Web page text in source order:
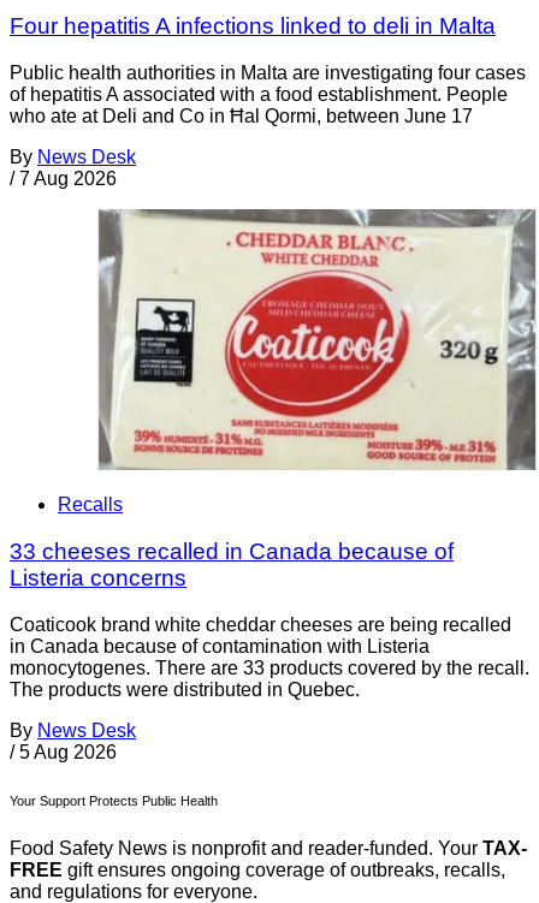
Four hepatitis A infections linked to deli in Malta
Public health authorities in Malta are investigating four cases
of hepatitis A associated with a food establishment. People
who ate at Deli and Co in Ħal Qormi, between June 17
By News Desk
/ 7 Aug 2026
Recalls
33 cheeses recalled in Canada because of
Listeria concerns
Coaticook brand white cheddar cheeses are being recalled
in Canada because of contamination with Listeria
monocytogenes. There are 33 products covered by the recall.
The products were distributed in Quebec.
By News Desk
/ 5 Aug 2026
Your Support Protects Public Health
Food Safety News is nonprofit and reader-funded. Your TAX-
FREE gift ensures ongoing coverage of outbreaks, recalls,
and regulations for everyone.